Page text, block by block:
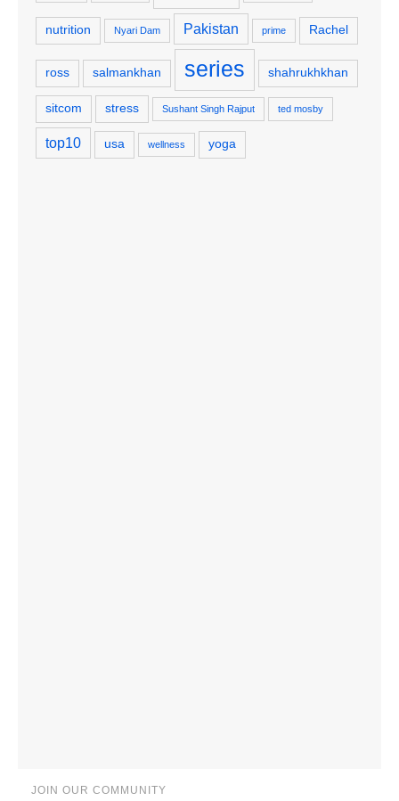
nutrition Nyari Dam Pakistan prime Rachel
ross salmankhan series shahrukhkhan
sitcom stress Sushant Singh Rajput ted mosby
top10 usa wellness yoga
JOIN OUR COMMUNITY